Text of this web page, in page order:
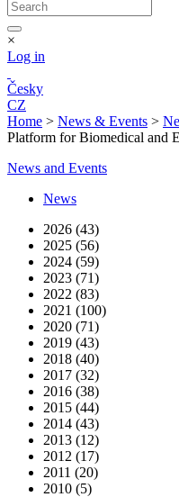
×
Log in
Česky
CZ
Home > News & Events >
Platform for Biomedical and
News and Events
News
2026 (43)
2025 (56)
2024 (59)
2023 (71)
2022 (83)
2021 (100)
2020 (71)
2019 (43)
2018 (40)
2017 (32)
2016 (38)
2015 (44)
2014 (43)
2013 (12)
2012 (17)
2011 (20)
2010 (5)